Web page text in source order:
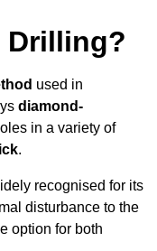
Drilling?
used in
diamond-
in a variety of
.
recognised for its
disturbance to the
option for both